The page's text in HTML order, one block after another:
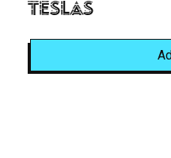
Teslas